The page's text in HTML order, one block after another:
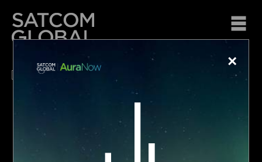
keeping you connected at sea
×